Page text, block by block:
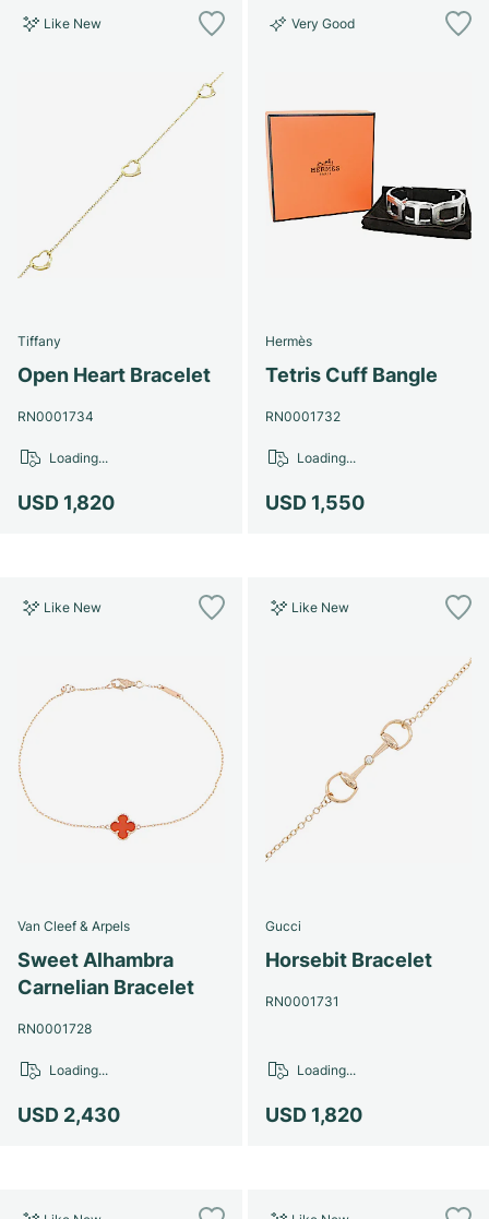
Like New
Tiffany
Open Heart Bracelet
RN0001734
USD 1,820
Loading...
Very Good
Hermès
Tetris Cuff Bangle
RN0001732
USD 1,550
Loading...
Like New
Van Cleef & Arpels
Sweet Alhambra
Carnelian Bracelet
RN0001728
USD 2,430
Loading...
Like New
Gucci
Horsebit Bracelet
RN0001731
USD 1,820
Loading...